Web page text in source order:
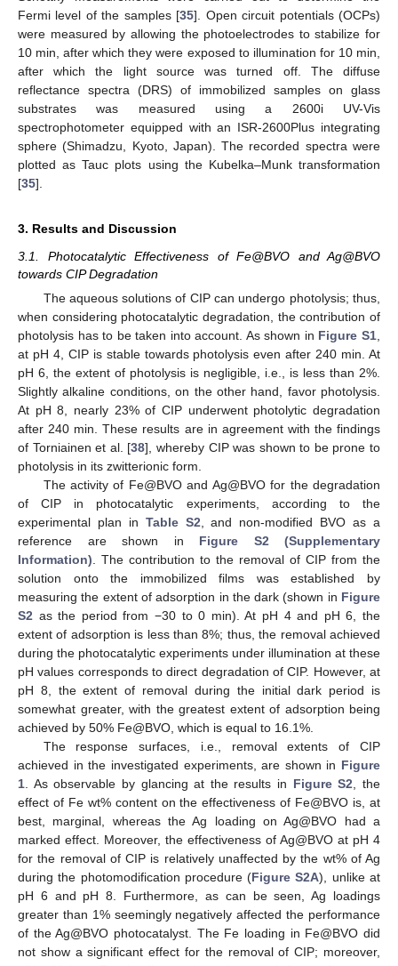
Fermi level of the samples [35]. Open circuit potentials (OCPs)
were measured by allowing the photoelectrodes to stabilize for
10 min, after which they were exposed to illumination for 10 min,
after which the light source was turned off. The diffuse
reflectance spectra (DRS) of immobilized samples on glass
substrates was measured using a 2600i UV-Vis
spectrophotometer equipped with an ISR-2600Plus integrating
sphere (Shimadzu, Kyoto, Japan). The recorded spectra were
plotted as Tauc plots using the Kubelka–Munk transformation
[35].
3. Results and Discussion
3.1. Photocatalytic Effectiveness of Fe@BVO and Ag@BVO
towards CIP Degradation
The aqueous solutions of CIP can undergo photolysis; thus,
when considering photocatalytic degradation, the contribution of
photolysis has to be taken into account. As shown in Figure S1
at pH 4, CIP is stable towards photolysis even after 240 min. At
pH 6, the extent of photolysis is negligible, i.e., is less than 2%.
Slightly alkaline conditions, on the other hand, favor photolysis.
At pH 8, nearly 23% of CIP underwent photolytic degradation
after 240 min. These results are in agreement with the findings
of Torniainen et al. [38], whereby CIP was shown to be prone to
photolysis in its zwitterionic form.
The activity of Fe@BVO and Ag@BVO for the degradation
of CIP in photocatalytic experiments, according to the
experimental plan in Table S2 , and non-modified BVO as a
reference are shown in Figure S2 (Supplementary
Information) . The contribution to the removal of CIP from the
solution onto the immobilized films was established by
measuring the extent of adsorption in the dark (shown in Figure
S2 as the period from −30 to 0 min). At pH 4 and pH 6, the
extent of adsorption is less than 8%; thus, the removal achieved
during the photocatalytic experiments under illumination at these
pH values corresponds to direct degradation of CIP. However, at
pH 8, the extent of removal during the initial dark period is
somewhat greater, with the greatest extent of adsorption being
achieved by 50% Fe@BVO, which is equal to 16.1%.
The response surfaces, i.e., removal extents of CIP
achieved in the investigated experiments, are shown in Figure
1 . As observable by glancing at the results in Figure S2 , the
effect of Fe wt% content on the effectiveness of Fe@BVO is, at
best, marginal, whereas the Ag loading on Ag@BVO had a
marked effect. Moreover, the effectiveness of Ag@BVO at pH 4
for the removal of CIP is relatively unaffected by the wt% of Ag
during the photomodification procedure (Figure S2A), unlike at
pH 6 and pH 8. Furthermore, as can be seen, Ag loadings
greater than 1% seemingly negatively affected the performance
of the Ag@BVO photocatalyst. The Fe loading in Fe@BVO did
not show a significant effect for the removal of CIP; moreover,